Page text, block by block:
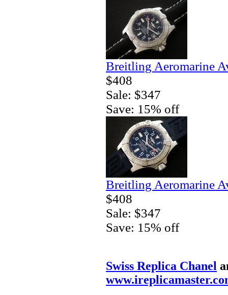
Breitling Aeromarine
$408
Sale: $347
Save: 15% off
Breitling Aeromarine
$408
Sale: $347
Save: 15% off
Swiss Replica Chanel